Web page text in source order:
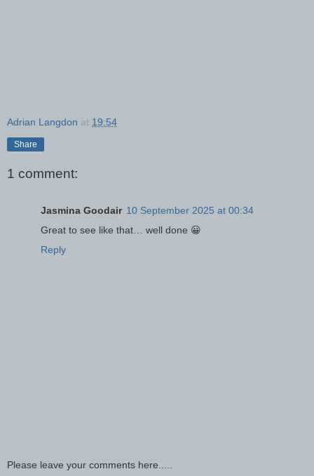
Adrian Langdon at 19:54
Share
1 comment:
Jasmina Goodair 10 September 2025 at 00:34
Great to see like that… well done 😀
Reply
Please leave your comments here.....